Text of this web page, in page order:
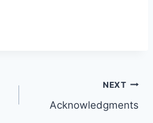
NEXT
Acknowledgments